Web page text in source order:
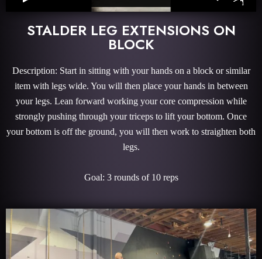
STALDER LEG EXTENSIONS ON
BLOCK
Description: Start in sitting with your hands on a block or similar
item with legs wide. You will then place your hands in between
your legs. Lean forward working your core compression while
strongly pushing through your triceps to lift your bottom. Once
your bottom is off the ground, you will then work to straighten both
legs.
Goal: 3 rounds of 10 reps